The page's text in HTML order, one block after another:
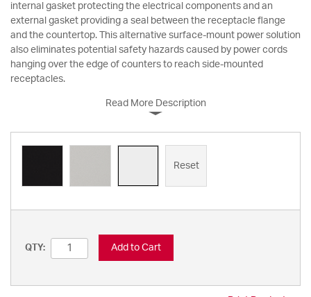
internal gasket protecting the electrical components and an
external gasket providing a seal between the receptacle flange
and the countertop. This alternative surface-mount power solution
also eliminates potential safety hazards caused by power cords
hanging over the edge of counters to reach side-mounted
receptacles.
Read More Description
Reset
QTY: Add to Cart